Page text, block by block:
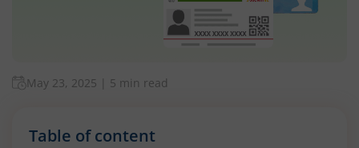
May 23, 2025 5 min read
Table of content